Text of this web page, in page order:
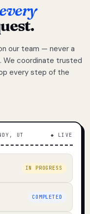
our team — never a
coordinate trusted
every step of the
UT ◆ LIVE
IN PROGRESS
COMPLETED